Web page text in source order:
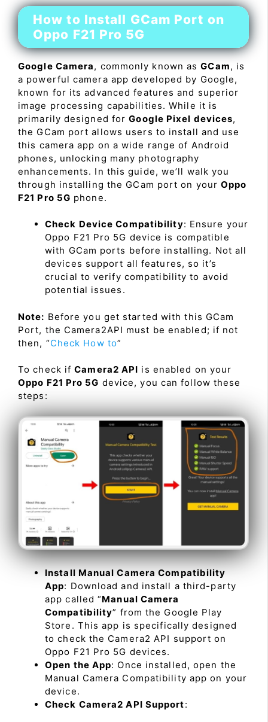
How to Install GCam Port on
Oppo F21 Pro 5G
Google Camera, commonly known asGCam, is
a powerful camera app developed by Google,
known for its advanced features and superior
image processing capabilities. While it is
primarily designed forGoogle Pixel devices,
the GCam port allows users to install and use
this camera app on a wide range of Android
phones, unlocking many photography
enhancements. In this guide, we’ll walk you
through installing the GCam port on yourOppo
F21 Pro 5G phone.
Check Device Compatibility: Ensure your
Oppo F21 Pro 5G device is compatible
with GCam ports before installing. Not all
devices support all features, so it’s
crucial to verify compatibility to avoid
potential issues.
Note: Before you get started with this GCam
Port, the Camera2API must be enabled; if not
then, “Check How to”
To check ifCamera2 API is enabled on your
Oppo F21 Pro 5G device, you can follow these
steps:
Install Manual Camera Compatibility
App: Download and install a third-party
app called “Manual Camera
Compatibility” from the Google Play
Store. This app is specifically designed
to check the Camera2 API support on
Oppo F21 Pro 5G devices.
Open the App: Once installed, open the
Manual Camera Compatibility app on your
device.
Check Camera2 API Support: